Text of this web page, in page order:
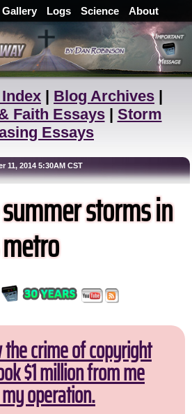
Gallery Logs Science About
| Blog Archives |
Faith Essays| Storm
Essays
2014 5:30AM CST
storms in
the crime of copyright
$1 million from me
operation.